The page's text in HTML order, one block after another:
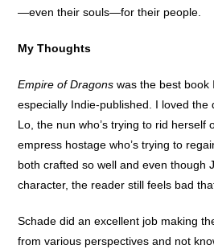
—even their souls—for their people.
My Thoughts
Empire of Dragonswas the best book
especially Indie-published. I loved the
Lo, the nun who’s trying to rid herself
empress hostage who’s trying to
both crafted so well and even though
character, the reader still feels bad
Schade did an excellent job making
from various perspectives and not